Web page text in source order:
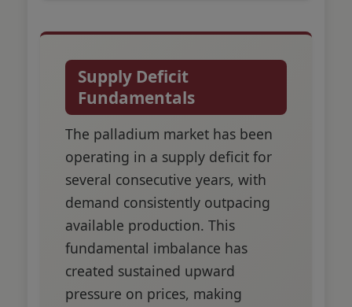
Supply Deficit
Fundamentals
The palladium market has been
operating in a supply deficit for
several consecutive years, with
demand consistently outpacing
available production. This
fundamental imbalance has
created sustained upward
pressure on prices, making